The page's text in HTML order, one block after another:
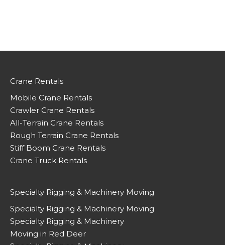
Crane Rentals
Mobile Crane Rentals
Crawler Crane Rentals
All-Terrain Crane Rentals
Rough Terrain Crane Rentals
Stiff Boom Crane Rentals
Crane Truck Rentals
Specialty Rigging & Machinery Moving
Specialty Rigging & Machinery Moving
Specialty Rigging & Machinery
Moving in Red Deer